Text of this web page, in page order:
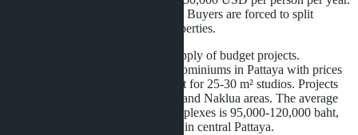
Previously, the limit was $100,000. Buyers are forced to split
transactions or choose cheaper properties.
The third factor is the growth in supply of budget projects.
Developers launched 27 new condominiums in Pattaya with prices
ranging from 1.8 to 3.5 million baht for 25-30 m² studios. Projects
are located in Pratamnak, Jomtien, and Naklua areas. The average
price per square meter in these complexes is 95,000-120,000 baht,
which is 20-25% lower than prices in central Pattaya.